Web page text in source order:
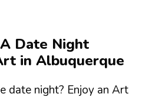
Date Night
in Albuquerque
date night? Enjoy an Art